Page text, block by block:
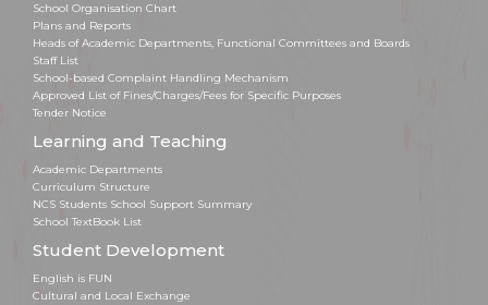
School Organisation Chart
Plans and Reports
Heads of Academic Departments, Functional Committees and Boards
Staff List
School-based Complaint Handling Mechanism
Approved List of Fines/Charges/Fees for Specific Purposes
Tender Notice
Learning and Teaching
Academic Departments
Curriculum Structure
NCS Students School Support Summary
School TextBook List
Student Development
English is FUN
Cultural and Local Exchange